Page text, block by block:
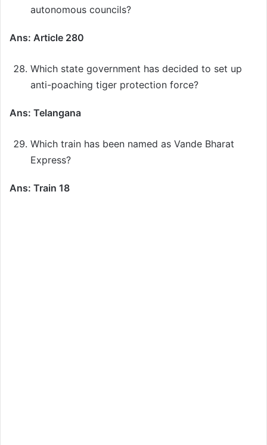
autonomous councils?
Ans: Article 280
Which state government has decided to set up
anti-poaching tiger protection force?
Ans: Telangana
Which train has been named as Vande Bharat
Express?
Ans: Train 18